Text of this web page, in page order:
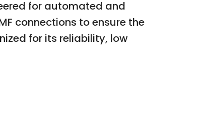
for automated and
connections to ensure the
for its reliability, low